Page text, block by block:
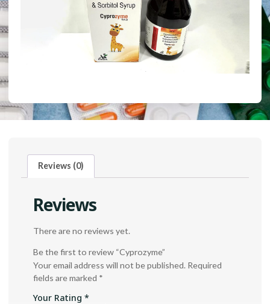
Reviews (0)
Reviews
There are no reviews yet.
Be the first to review “Cyprozyme”
Your email address will not be published. Required
fields are marked *
Your Rating*